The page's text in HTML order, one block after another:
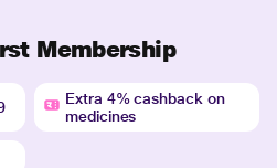
Membership
Extra 4% cashback on
medicines